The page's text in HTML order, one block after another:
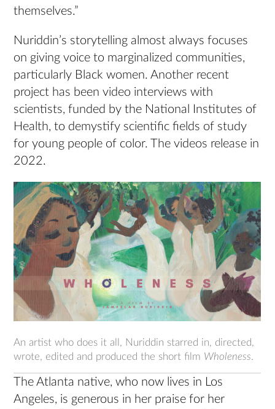
themselves.”
Nuriddin’s storytelling almost always focuses
on giving voice to marginalized communities,
particularly Black women. Another recent
project has been video interviews with
scientists, funded by the National Institutes of
Health, to demystify scientific fields of study
for young people of color. The videos release in
2022.
An artist who does it all, Nuriddin starred in, directed,
wrote, edited and produced the short film Wholeness.
The Atlanta native, who now lives in Los
Angeles, is generous in her praise for her